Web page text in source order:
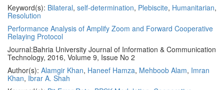
Keyword(s): Bilateral, self-determination, Plebiscite, Humanitarian,
Resolution
Performance Analysis of Amplify Zoom and Forward Cooperative
Relaying Protocol
Journal:Bahria University Journal of Information & Communication
Technology, 2016, Volume 9, Issue No 2
Author(s): Alamgir Khan, Haneef Hamza, Mehboob Alam, Imran
Khan, Ibrar A. Shah